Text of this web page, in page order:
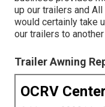
up our trailers and
would certainly take
our trailers to
Trailer Awning
OCRV Center